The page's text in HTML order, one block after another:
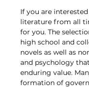
If you are
literature from all
for you. The
high school and
novels as well as
and psychology
enduring value.
formation of